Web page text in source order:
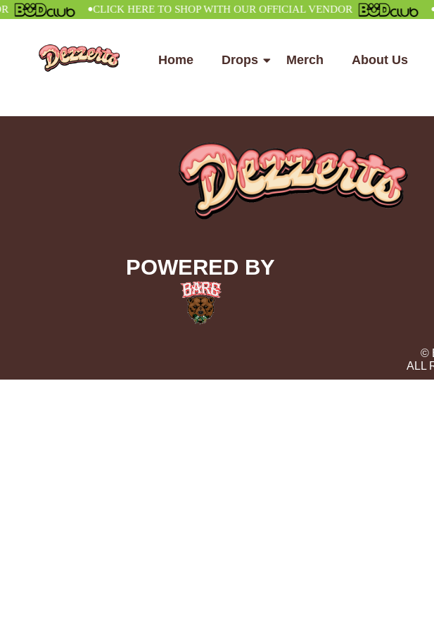
•CLICK HERE TO SHOP WITH OUR OFFICIAL VENDOR •
Home Drops Merch About Us
POWERED BY
©
ALL